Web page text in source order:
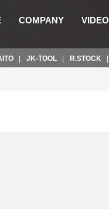
COMPANY VIDEO
JK-TOOL R.STOCK